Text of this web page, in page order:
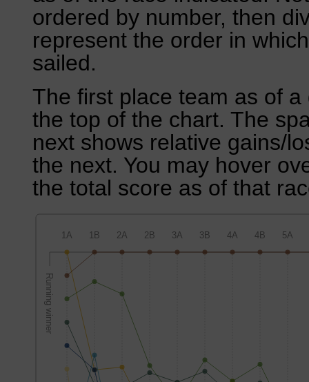
ordered by number, then
represent the order in
sailed.
The first place team as of
the top of the chart. The
next shows relative gains/
the next. You may hover
the total score as of that